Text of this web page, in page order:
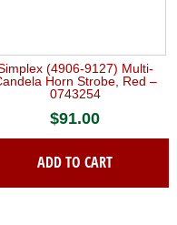
(4906-9127) Multi-
Horn Strobe, Red –
0743254
$91.00
ADD TO CART